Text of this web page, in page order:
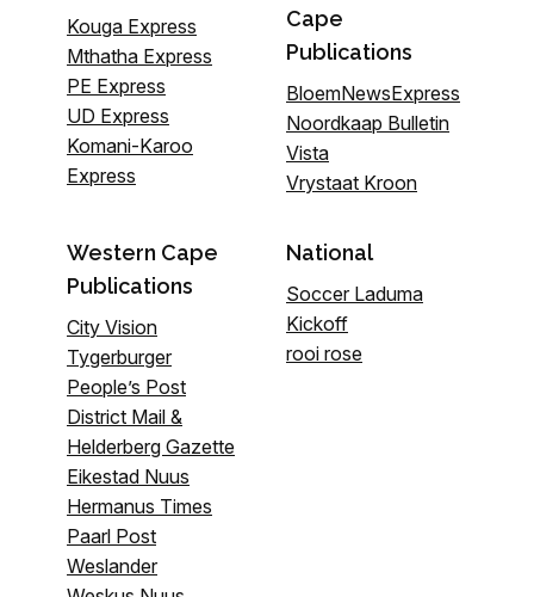
Kouga Express
Mthatha Express
PE Express
UD Express
Komani-Karoo
Express
Cape
Publications
BloemNewsExpress
Noordkaap Bulletin
Vista
Vrystaat Kroon
Western Cape
Publications
City Vision
Tygerburger
People’s Post
District Mail &
Helderberg Gazette
Eikestad Nuus
Hermanus Times
Paarl Post
Weslander
National
Soccer Laduma
Kickoff
rooi rose